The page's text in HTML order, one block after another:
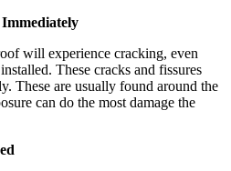
will experience cracking, even
These cracks and fissures
These are usually found around the
can do the most damage the